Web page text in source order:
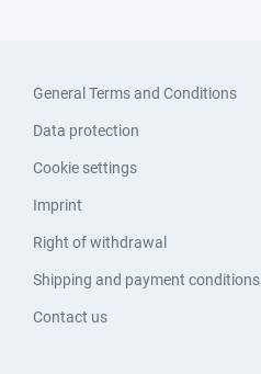
General Terms and Conditions
Data protection
Cookie settings
Imprint
Right of withdrawal
Shipping and payment conditions
Contact us